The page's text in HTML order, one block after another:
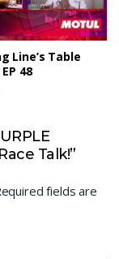
Line’s Table
48
Talk!”
fields are